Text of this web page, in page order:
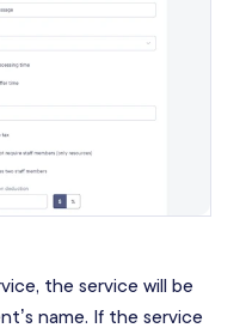
the service will be
name. If the service